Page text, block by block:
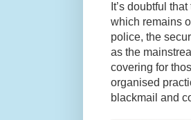
It’s doubtful
which remains
police, the
as the
covering for
organised
blackmail and